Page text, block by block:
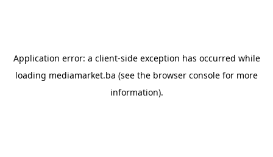
Application error: a client-side exception has occurred while
loading mediamarket.ba (see the browser console for more
information).